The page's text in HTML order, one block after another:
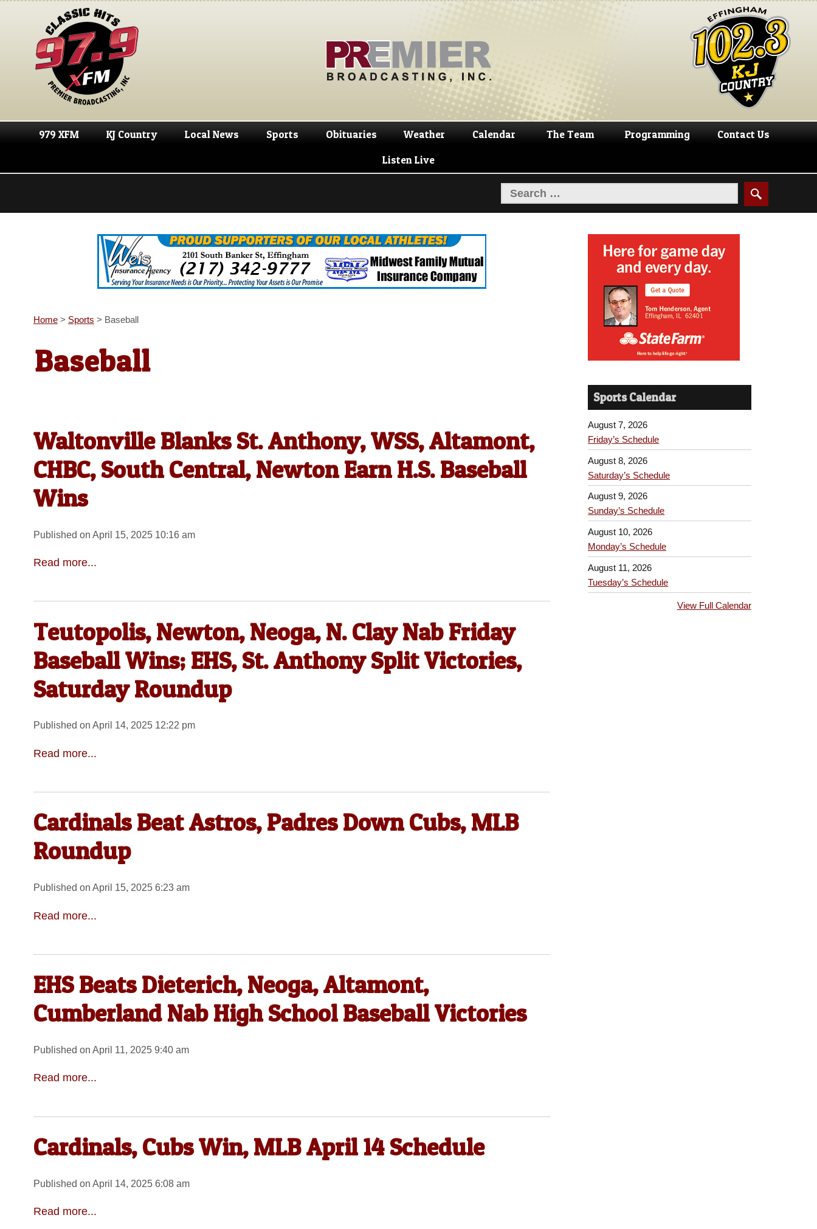
Skip
navigation
Skip
content
979 XFM KJ Country Local News Sports Obituaries Weather Calendar The Team Programming Contact Us
Listen Live
Home> Sports > Baseball
Baseball
Waltonville Blanks St. Anthony, WSS, Altamont,
CHBC, South Central, Newton Earn H.S. Baseball
Wins
Published on April 15, 2025 10:16 am
Read more...
Teutopolis, Newton, Neoga, N. Clay Nab Friday
Baseball Wins; EHS, St. Anthony Split Victories,
Saturday Roundup
Published on April 14, 2025 12:22 pm
Read more...
Cardinals Beat Astros, Padres Down Cubs, MLB
Roundup
Published on April 15, 2025 6:23 am
Read more...
EHS Beats Dieterich, Neoga, Altamont,
Cumberland Nab High School Baseball Victories
Published on April 11, 2025 9:40 am
Read more...
Cardinals, Cubs Win, MLB April 14 Schedule
Published on April 14, 2025 6:08 am
Read more...
Sports Calendar
August 7, 2026
Friday’s Schedule
August 8, 2026
Saturday’s Schedule
August 9, 2026
Sunday’s Schedule
August 10, 2026
Monday’s Schedule
August 11, 2026
Tuesday’s Schedule
View Full Calendar